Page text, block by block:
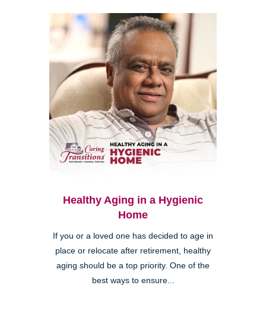
Healthy Aging in a Hygienic
Home
If you or a loved one has decided to age in
place or relocate after retirement, healthy
aging should be a top priority. One of the
best ways to ensure...